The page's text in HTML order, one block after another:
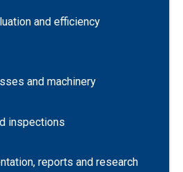
and efficiency
and machinery
inspections
reports and research